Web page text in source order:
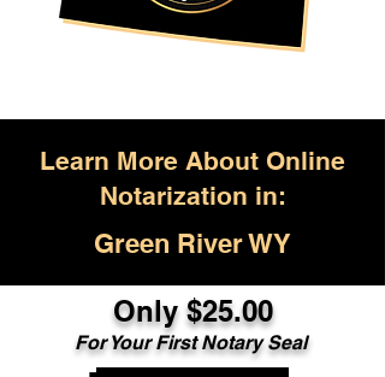
Learn More About Online
Notarization in:
Green River WY
Only $25.00
For Your First Notary Seal